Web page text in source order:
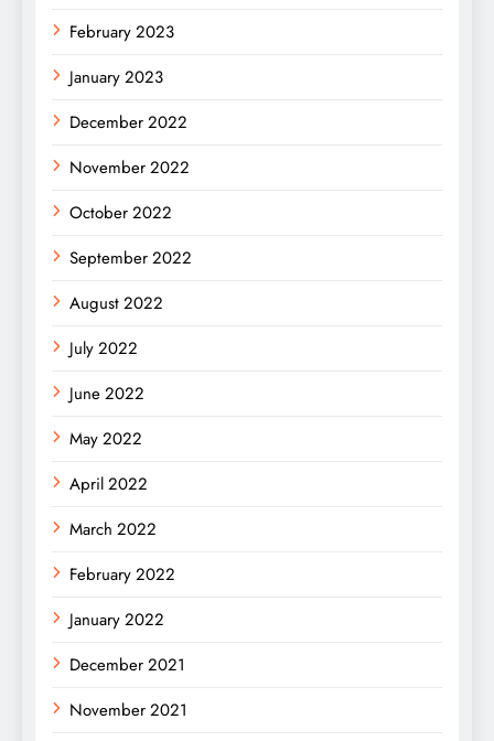
February 2023
January 2023
December 2022
November 2022
October 2022
September 2022
August 2022
July 2022
June 2022
May 2022
April 2022
March 2022
February 2022
January 2022
December 2021
November 2021